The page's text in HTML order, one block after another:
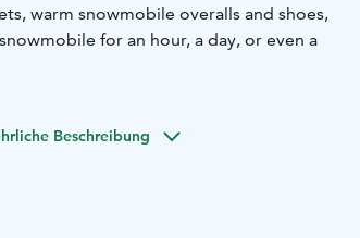
warm snowmobile overalls and shoes,
for an hour, a day, or even a
Beschreibung